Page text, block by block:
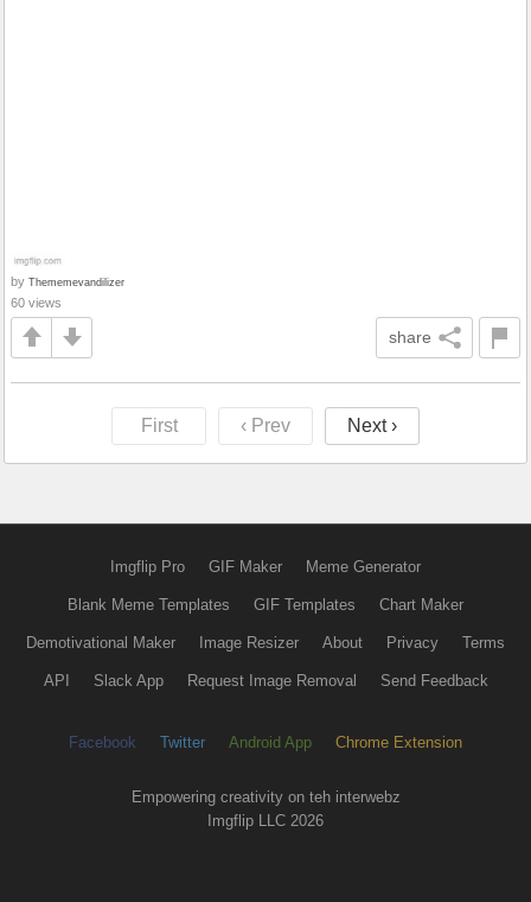
by Thememevandilizer
60 views
share
First ‹ Prev Next ›
Imgflip Pro GIF Maker Meme Generator
Blank Meme Templates GIF Templates Chart Maker
Demotivational Maker Image Resizer About Privacy Terms
API Slack App Request Image Removal Send Feedback
Facebook Twitter Android App Chrome Extension
Empowering creativity on teh interwebz
Imgflip LLC 2026